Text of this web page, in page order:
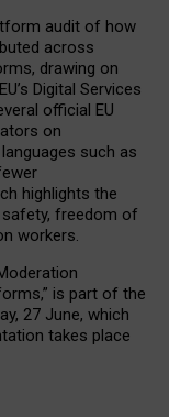
audit of how
across
drawing on
Digital Services
official EU
on
such as
highlights the
freedom of
workers.
is part of the
27 June, which
takes place